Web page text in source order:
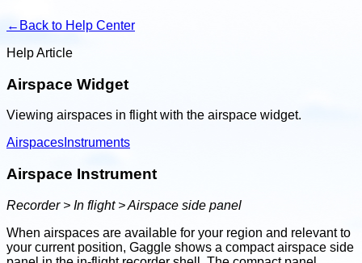
← Back to Help Center
Help Article
Airspace Widget
Viewing airspaces in flight with the airspace widget.
Airspaces Instruments
Airspace Instrument
Recorder > In flight > Airspace side panel
When airspaces are available for your region and relevant to
your current position, Gaggle shows a compact airspace side